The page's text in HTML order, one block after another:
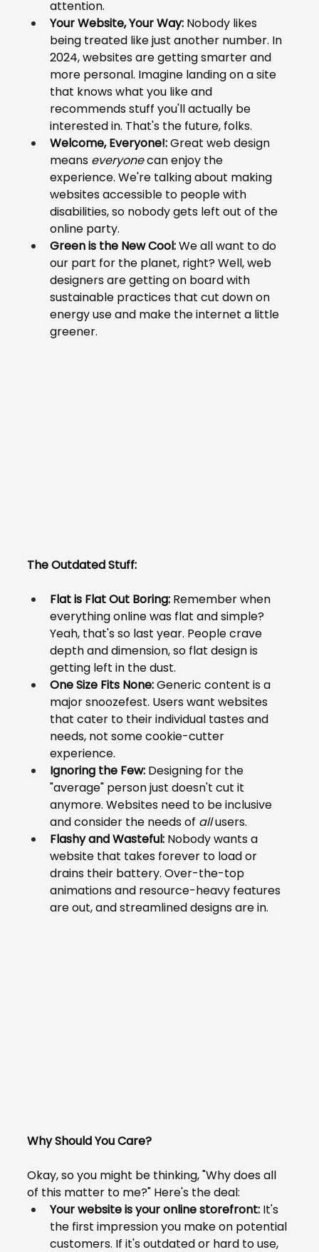
attention.
Your Website, Your Way: Nobody likes
being treated like just another number. In
2024, websites are getting smarter and
more personal. Imagine landing on a site
that knows what you like and
recommends stuff you'll actually be
interested in. That's the future, folks.
Welcome, Everyone!: Great web design
means everyone can enjoy the
experience. We're talking about making
websites accessible to people with
disabilities, so nobody gets left out of the
online party.
Green is the New Cool: We all want to do
our part for the planet, right? Well, web
designers are getting on board with
sustainable practices that cut down on
energy use and make the internet a little
greener.
The Outdated Stuff:
Flat is Flat Out Boring: Remember when
everything online was flat and simple?
Yeah, that's so last year. People crave
depth and dimension, so flat design is
getting left in the dust.
One Size Fits None: Generic content is a
major snoozefest. Users want websites
that cater to their individual tastes and
needs, not some cookie-cutter
experience.
Ignoring the Few: Designing for the
"average" person just doesn't cut it
anymore. Websites need to be inclusive
and consider the needs of all users.
Flashy and Wasteful: Nobody wants a
website that takes forever to load or
drains their battery. Over-the-top
animations and resource-heavy features
are out, and streamlined designs are in.
Why Should You Care?
Okay, so you might be thinking, "Why does all
of this matter to me?" Here's the deal:
Your website is your online storefront: It's
the first impression you make on potential
customers. If it's outdated or hard to use,